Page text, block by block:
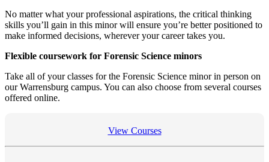
No matter what your professional aspirations, the critical thinking
skills you’ll gain in this minor will ensure you’re better positioned to
make informed decisions, wherever your career takes you.
Flexible coursework for Forensic Science minors
Take all of your classes for the Forensic Science minor in person on
our Warrensburg campus. You can also choose from several courses
offered online.
View Courses